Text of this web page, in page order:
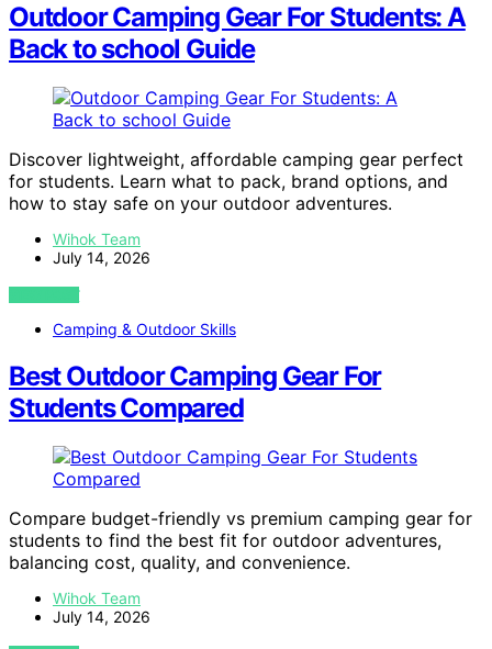
Outdoor Camping Gear For Students: A
Back to school Guide
Discover lightweight, affordable camping gear perfect
for students. Learn what to pack, brand options, and
how to stay safe on your outdoor adventures.
Wihok Team
July 14, 2026
VIEW POST
Camping & Outdoor Skills
Best Outdoor Camping Gear For
Students Compared
Compare budget-friendly vs premium camping gear for
students to find the best fit for outdoor adventures,
balancing cost, quality, and convenience.
Wihok Team
July 14, 2026